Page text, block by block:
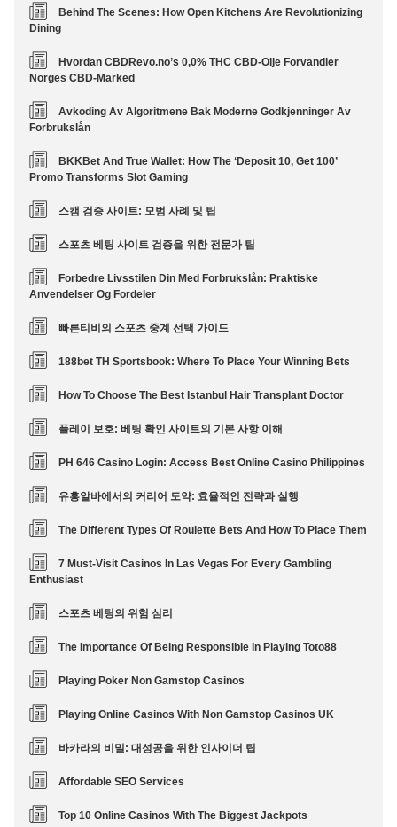
Behind The Scenes: How Open Kitchens Are Revolutionizing
Dining
Hvordan CBDRevo.no’s 0,0% THC CBD-Olje Forvandler
Norges CBD-Marked
Avkoding Av Algoritmene Bak Moderne Godkjenninger Av
Forbrukslån
BKKBet And True Wallet: How The ‘Deposit 10, Get 100’
Promo Transforms Slot Gaming
스캠 검증 사이트: 모범 사례 및 팁
스포츠 베팅 사이트 검증을 위한 전문가 팁
Forbedre Livsstilen Din Med Forbrukslån: Praktiske
Anvendelser Og Fordeler
빠른티비의 스포츠 중계 선택 가이드
188bet TH Sportsbook: Where To Place Your Winning Bets
How To Choose The Best Istanbul Hair Transplant Doctor
플레이 보호: 베팅 확인 사이트의 기본 사항 이해
PH 646 Casino Login: Access Best Online Casino Philippines
유흥알바에서의 커리어 도약: 효율적인 전략과 실행
The Different Types Of Roulette Bets And How To Place Them
7 Must-Visit Casinos In Las Vegas For Every Gambling
Enthusiast
스포츠 베팅의 위험 심리
The Importance Of Being Responsible In Playing Toto88
Playing Poker Non Gamstop Casinos
Playing Online Casinos With Non Gamstop Casinos UK
바카라의 비밀: 대성공을 위한 인사이더 팁
Affordable SEO Services
Top 10 Online Casinos With The Biggest Jackpots